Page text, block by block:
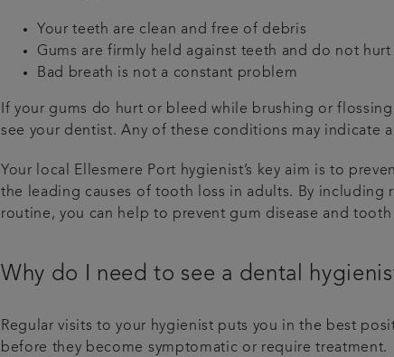
Your teeth are clean and free of debris
Gums are firmly held against teeth and do not
Bad breath is not a constant problem
If your gums do hurt or bleed while brushing or
see your dentist. Any of these conditions may indicate
Your local Ellesmere Port hygienist’s key aim is to
the leading causes of tooth loss in adults. By including
routine, you can help to prevent gum disease and tooth
Why do I need to see a dental
Regular visits to your hygienist puts you in the best
before they become symptomatic or require treatment.